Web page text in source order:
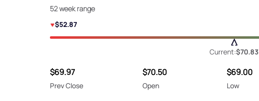
52 week range
$52.87
Current:$70.83
$69.97
Prev Close
$70.50
Open
$69.00
Low